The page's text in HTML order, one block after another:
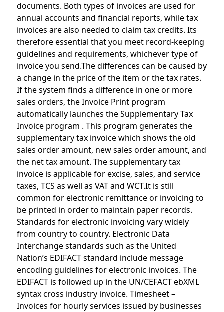
documents. Both types of invoices are used for
annual accounts and financial reports, while tax
invoices are also needed to claim tax credits. Its
therefore essential that you meet record-keeping
guidelines and requirements, whichever type of
invoice you send.The differences can be caused by
a change in the price of the item or the tax rates.
If the system finds a difference in one or more
sales orders, the Invoice Print program
automatically launches the Supplementary Tax
Invoice program . This program generates the
supplementary tax invoice which shows the old
sales order amount, new sales order amount, and
the net tax amount. The supplementary tax
invoice is applicable for excise, sales, and service
taxes, TCS as well as VAT and WCT.It is still
common for electronic remittance or invoicing to
be printed in order to maintain paper records.
Standards for electronic invoicing vary widely
from country to country. Electronic Data
Interchange standards such as the United
Nation’s EDIFACT standard include message
encoding guidelines for electronic invoices. The
EDIFACT is followed up in the UN/CEFACT ebXML
syntax cross industry invoice. Timesheet –
Invoices for hourly services issued by businesses